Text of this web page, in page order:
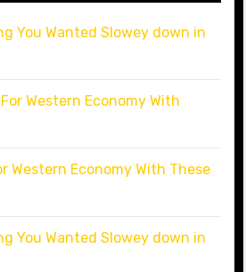
You Wanted Slowey down in
For Western Economy With
Western Economy With These
You Wanted Slowey down in